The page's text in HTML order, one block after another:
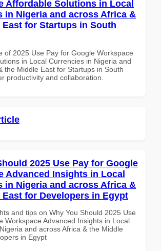
Affordable Solutions in Local
in Nigeria and across Africa &
East for Startups in South
of 2025 Use Pay for Google Workspace
in Local Currencies in Nigeria and
the Middle East for Startups in South
productivity and collaboration.
2025 Use Pay for Google
Advanced Insights in Local
in Nigeria and across Africa &
East for Developers in Egypt
and tips on Why You Should 2025 Use
Workspace Advanced Insights in Local
and across Africa & the Middle
in Egypt